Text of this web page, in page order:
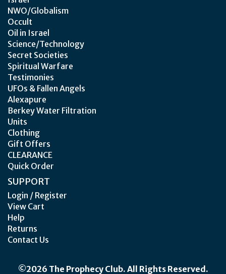
NWO/Globalism
Occult
Oil in Israel
Science/Technology
Secret Societies
Spiritual Warfare
Testimonies
UFOs & Fallen Angels
Alexapure
Berkey Water Filtration
Units
Clothing
Gift Offers
CLEARANCE
Quick Order
SUPPORT
Login / Register
View Cart
Help
Returns
Contact Us
©2026 The Prophecy Club. All Rights Reserved.